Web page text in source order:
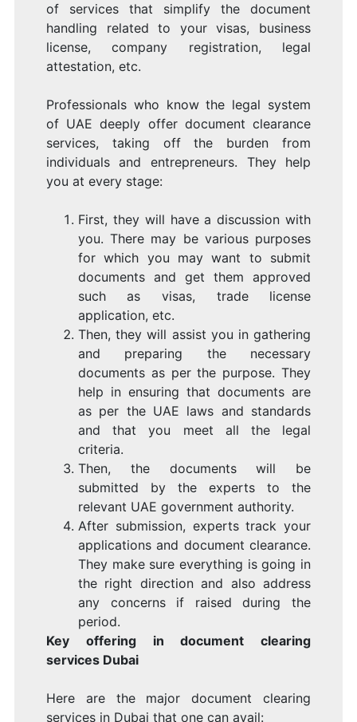
of services that simplify the document
handling related to your visas, business
license, company registration, legal
attestation, etc.
Professionals who know the legal system
of UAE deeply offer document clearance
services, taking off the burden from
individuals and entrepreneurs. They help
you at every stage:
First, they will have a discussion with
you. There may be various purposes
for which you may want to submit
documents and get them approved
such as visas, trade license
application, etc.
Then, they will assist you in gathering
and preparing the necessary
documents as per the purpose. They
help in ensuring that documents are
as per the UAE laws and standards
and that you meet all the legal
criteria.
Then, the documents will be
submitted by the experts to the
relevant UAE government authority.
After submission, experts track your
applications and document clearance.
They make sure everything is going in
the right direction and also address
any concerns if raised during the
period.
Key offering in document clearing
services Dubai
Here are the major document clearing
services in Dubai that one can avail: